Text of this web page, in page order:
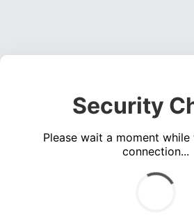
Security
Please wait a moment
connection...